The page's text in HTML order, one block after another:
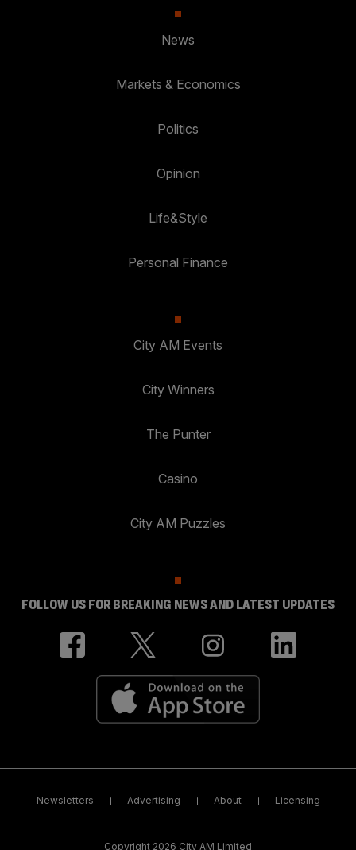
News
Markets & Economics
Politics
Opinion
Life&Style
Personal Finance
City AM Events
City Winners
The Punter
Casino
City AM Puzzles
FOLLOW US FOR BREAKING NEWS AND LATEST UPDATES
Newsletters Advertising About Licensing
Copyright 2026 City AM Limited